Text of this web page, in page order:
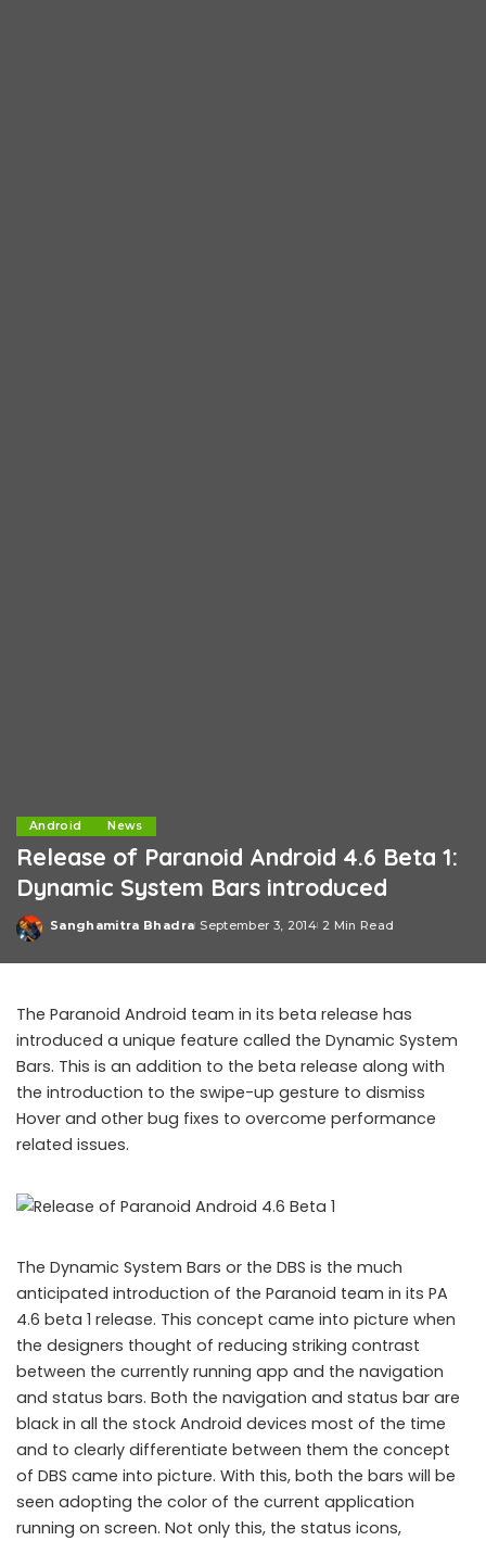
Android News
Release of Paranoid Android 4.6 Beta 1:
Dynamic System Bars introduced
Posted
Sanghamitra Bhadra September 3, 2014 2 Min Read
The Paranoid Android team in its beta release has
introduced a unique feature called the Dynamic System
Bars. This is an addition to the beta release along with
the introduction to the swipe-up gesture to dismiss
Hover and other bug fixes to overcome performance
related issues.
The Dynamic System Bars or the DBS is the much
anticipated introduction of the Paranoid team in its PA
4.6 beta 1 release. This concept came into picture when
the designers thought of reducing striking contrast
between the currently running app and the navigation
and status bars. Both the navigation and status bar are
black in all the stock Android devices most of the time
and to clearly differentiate between them the concept
of DBS came into picture. With this, both the bars will be
seen adopting the color of the current application
running on screen. Not only this, the status icons,